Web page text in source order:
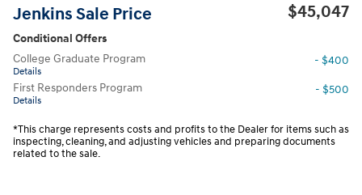
Jenkins Sale Price $45,047
Conditional Offers
College Graduate Program
Details
- $400
First Responders Program
Details
- $500
*This charge represents costs and profits to the Dealer for items such as
inspecting, cleaning, and adjusting vehicles and preparing documents
related to the sale.